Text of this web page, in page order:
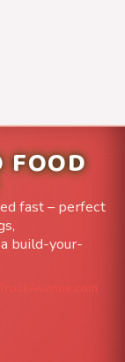
FOOD
fast – perfect
build-your-